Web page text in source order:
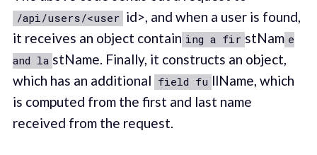
/api/users/<user id>, and when a user is found,
it receives an object contain ing a fir stNam e
and la stName. Finally, it constructs an object,
which has an additional field fu llName, which
is computed from the first and last name
received from the request.